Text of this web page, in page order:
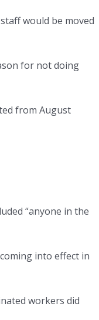
would be moved
for not doing
from August
“anyone in the
into effect in
workers did